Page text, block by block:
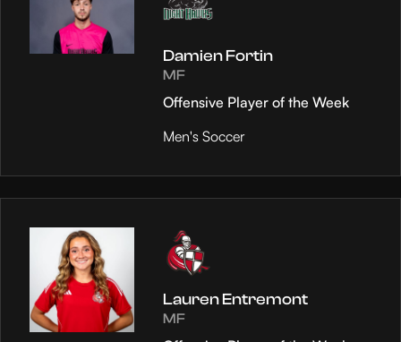
Damien Fortin
MF
Offensive Player of the Week
Men's Soccer
Lauren Entremont
MF